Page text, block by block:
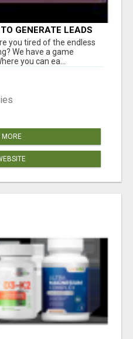
GENERATE LEADS
you tired of the endless
We have a game
you can ea...
MORE